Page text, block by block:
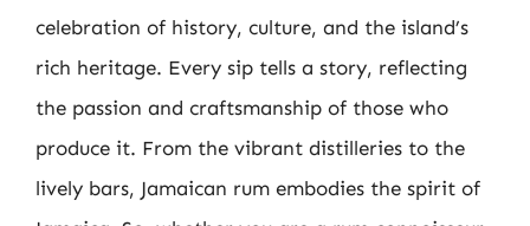
celebration of history, culture, and the island’s
rich heritage. Every sip tells a story, reflecting
the passion and craftsmanship of those who
produce it. From the vibrant distilleries to the
lively bars, Jamaican rum embodies the spirit of